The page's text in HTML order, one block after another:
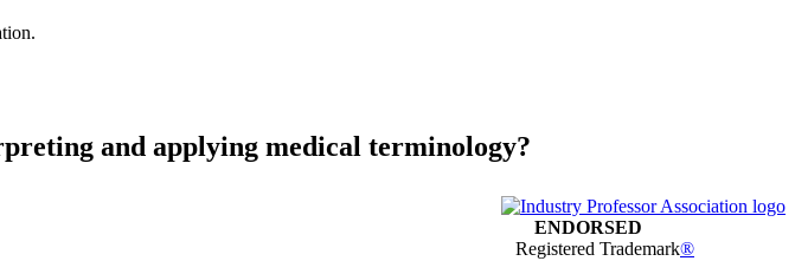
and applying medical terminology?
ENDORSED
Registered Trademark®